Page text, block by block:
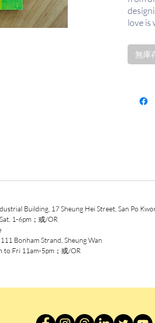
love is
books.
無庫
Building, 17 Sheung Hei Street, San Po
1-6pm；或/OR
Bonham Strand, Sheung Wan
to Fri 11am-5pm；或/OR